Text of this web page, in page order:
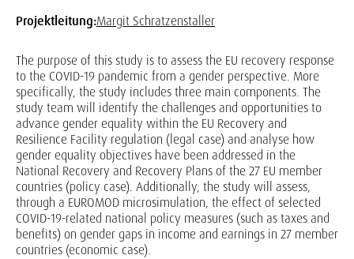
Projektleitung:Margit Schratzenstaller
The purpose of this study is to assess the EU recovery response
to the COVID-19 pandemic from a gender perspective. More
specifically, the study includes three main components. The
study team will identify the challenges and opportunities to
advance gender equality within the EU Recovery and
Resilience Facility regulation (legal case) and analyse how
gender equality objectives have been addressed in the
National Recovery and Recovery Plans of the 27 EU member
countries (policy case). Additionally, the study will assess,
through a EUROMOD microsimulation, the effect of selected
COVID-19-related national policy measures (such as taxes and
benefits) on gender gaps in income and earnings in 27 member
countries (economic case).